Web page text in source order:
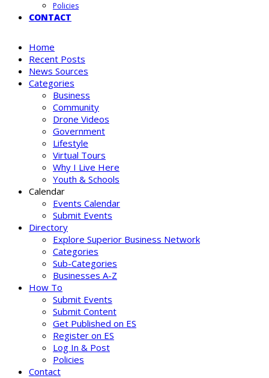
Policies
CONTACT
Home
Recent Posts
News Sources
Categories
Business
Community
Drone Videos
Government
Lifestyle
Virtual Tours
Why I Live Here
Youth & Schools
Calendar
Events Calendar
Submit Events
Directory
Explore Superior Business Network
Categories
Sub-Categories
Businesses A-Z
How To
Submit Events
Submit Content
Get Published on ES
Register on ES
Log In & Post
Policies
Contact